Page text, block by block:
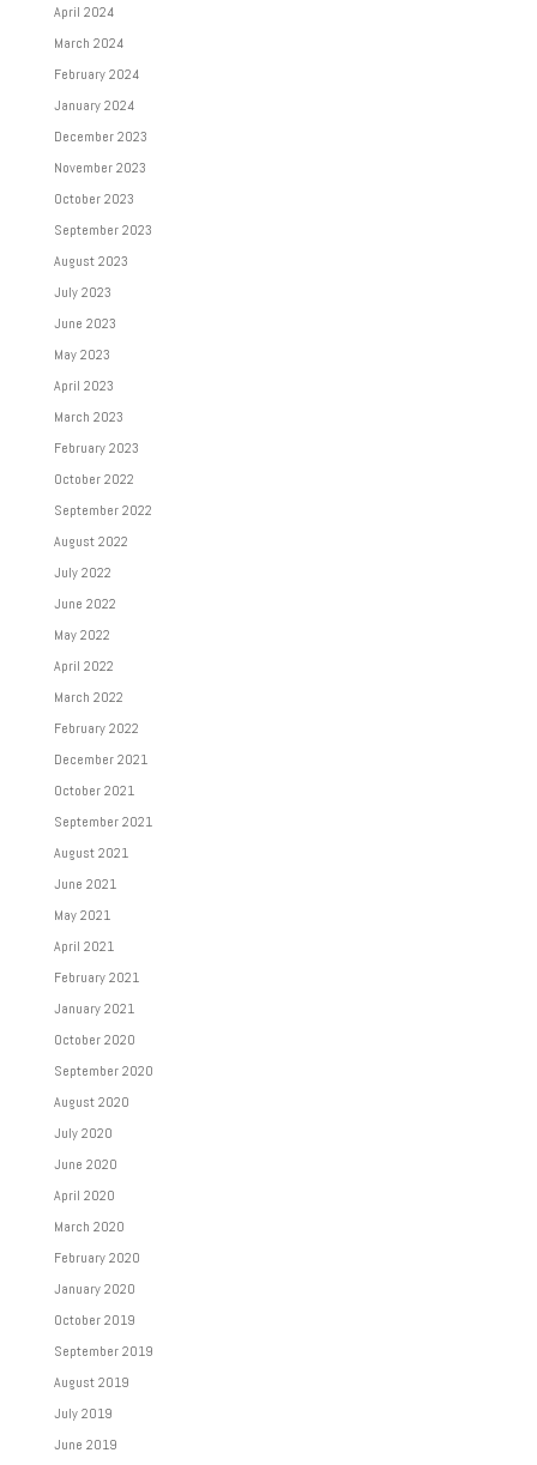
April 2024
March 2024
February 2024
January 2024
December 2023
November 2023
October 2023
September 2023
August 2023
July 2023
June 2023
May 2023
April 2023
March 2023
February 2023
October 2022
September 2022
August 2022
July 2022
June 2022
May 2022
April 2022
March 2022
February 2022
December 2021
October 2021
September 2021
August 2021
June 2021
May 2021
April 2021
February 2021
January 2021
October 2020
September 2020
August 2020
July 2020
June 2020
April 2020
March 2020
February 2020
January 2020
October 2019
September 2019
August 2019
July 2019
June 2019